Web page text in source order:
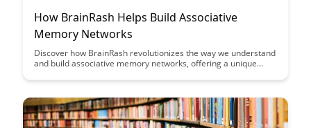
How BrainRash Helps Build Associative
Memory Networks
Discover how BrainRash revolutionizes the way we understand
and build associative memory networks, offering a unique
article to explore the innovative techniques and insights that
networks.